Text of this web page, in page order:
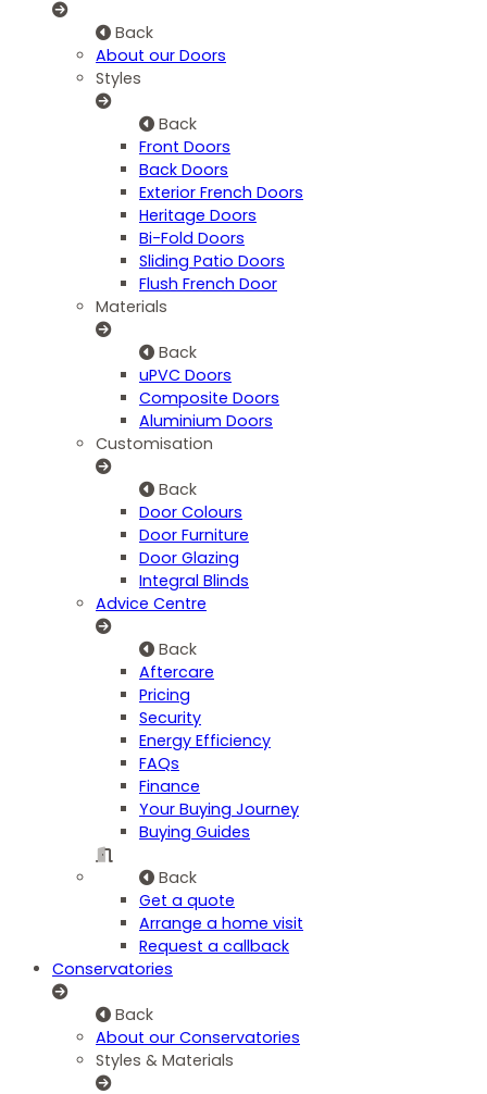
Back
About our Doors
Styles
Back
Front Doors
Back Doors
Exterior French Doors
Heritage Doors
Bi-Fold Doors
Sliding Patio Doors
Flush French Door
Materials
Back
uPVC Doors
Composite Doors
Aluminium Doors
Customisation
Back
Door Colours
Door Furniture
Door Glazing
Integral Blinds
Advice Centre
Back
Aftercare
Pricing
Security
Energy Efficiency
FAQs
Finance
Your Buying Journey
Buying Guides
Back
Get a quote
Arrange a home visit
Request a callback
Conservatories
Back
About our Conservatories
Styles & Materials